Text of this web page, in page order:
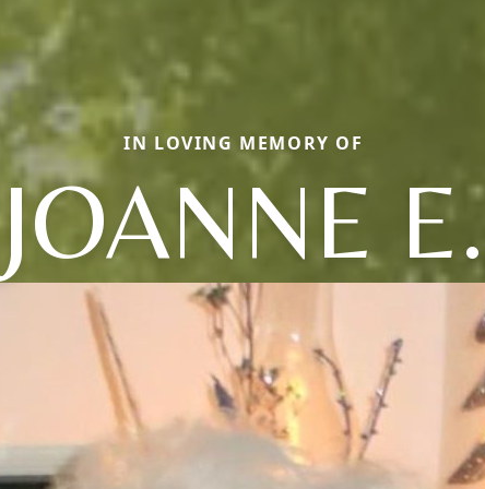
IN LOVING MEMORY OF
JOANNE E.